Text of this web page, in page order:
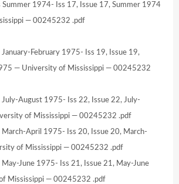
1974- Iss 17, Issue 17, Summer 1974
— 00245232 .pdf
February 1975- Iss 19, Issue 19,
— University of Mississippi — 00245232
August 1975- Iss 22, Issue 22, July-
of Mississippi — 00245232 .pdf
April 1975- Iss 20, Issue 20, March-
of Mississippi — 00245232 .pdf
June 1975- Iss 21, Issue 21, May-June
Mississippi — 00245232 .pdf